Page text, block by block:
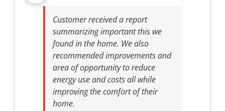
Customer received a report
summarizing important this we
found in the home. We also
recommended improvements and
area of opportunity to reduce
energy use and costs all while
improving the comfort of their
home.